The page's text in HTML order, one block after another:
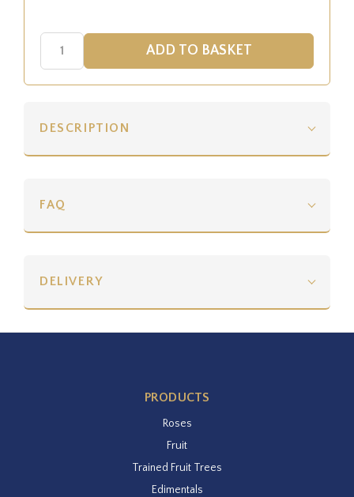
DESCRIPTION
FAQ
DELIVERY
PRODUCTS
Roses
Fruit
Trained Fruit Trees
Edimentals